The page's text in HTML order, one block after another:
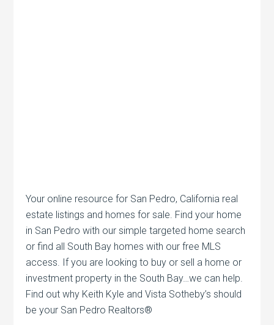
Your online resource for San Pedro, California real
estate listings and homes for sale. Find your home
in San Pedro with our simple targeted home search
or find all South Bay homes with our free MLS
access. If you are looking to buy or sell a home or
investment property in the South Bay…we can help.
Find out why Keith Kyle and Vista Sotheby’s should
be your San Pedro Realtors®